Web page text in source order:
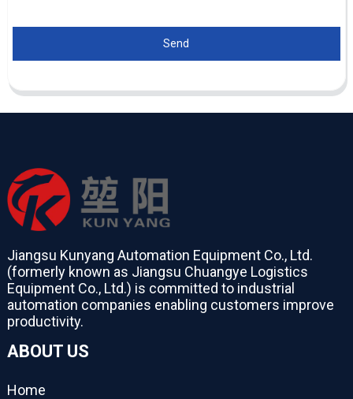
Send
Jiangsu Kunyang Automation Equipment Co., Ltd.
(formerly known as Jiangsu Chuangye Logistics
Equipment Co., Ltd.) is committed to industrial
automation companies enabling customers improve
productivity.
ABOUT US
Home